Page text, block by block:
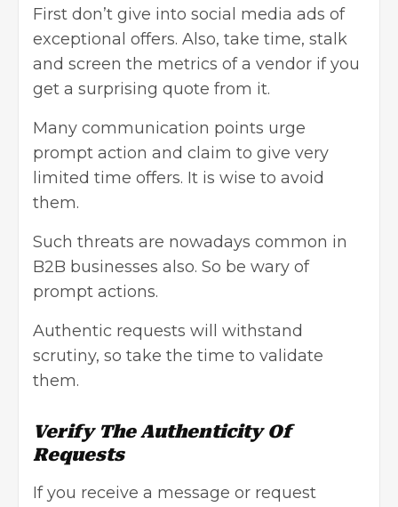
First don’t give into social media ads of
exceptional offers. Also, take time, stalk
and screen the metrics of a vendor if you
get a surprising quote from it.
Many communication points urge
prompt action and claim to give very
limited time offers. It is wise to avoid
them.
Such threats are nowadays common in
B2B businesses also. So be wary of
prompt actions.
Authentic requests will withstand
scrutiny, so take the time to validate
them.
Verify The Authenticity Of
Requests
If you receive a message or request